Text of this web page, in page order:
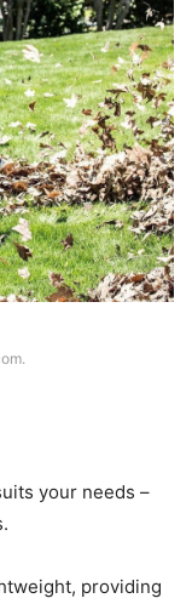
your needs –
providing